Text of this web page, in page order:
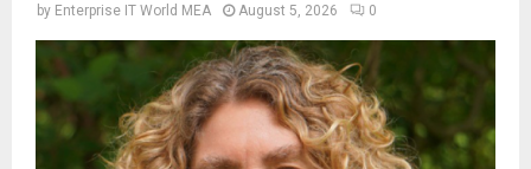
by Enterprise IT World MEA August 5, 2026 0